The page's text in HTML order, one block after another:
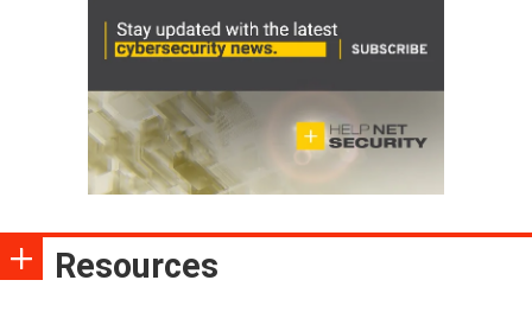
Resources